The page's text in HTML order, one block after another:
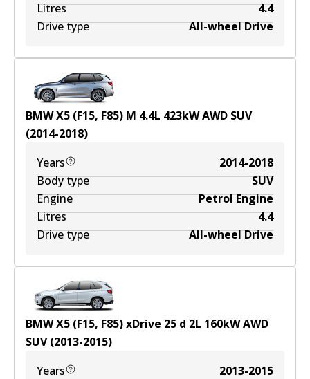
Litres
4.4
Drive type
All-wheel Drive
BMW X5 (F15, F85) M 4.4L 423kWAWD SUV
(2014-2018)
Years
2014-2018
Body type
SUV
Engine
Petrol Engine
Litres
4.4
Drive type
All-wheel Drive
BMW X5 (F15, F85) xDrive 25 d 2L 160kWAWD
SUV(2013-2015)
Years
2013-2015